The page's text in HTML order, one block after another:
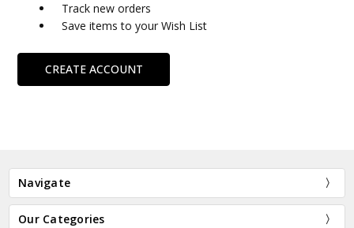
Track new orders
Save items to your Wish List
CREATE ACCOUNT
Navigate
Our Categories